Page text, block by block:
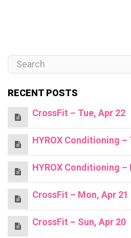
RECENT POSTS
CrossFit – Tue, Apr 22
HYROX Conditioning –
HYROX Conditioning –
CrossFit – Mon, Apr 21
CrossFit – Sun, Apr 20